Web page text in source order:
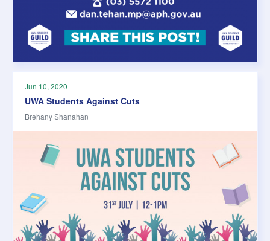
Jun 10, 2020
UWA Students Against Cuts
Brehany Shanahan